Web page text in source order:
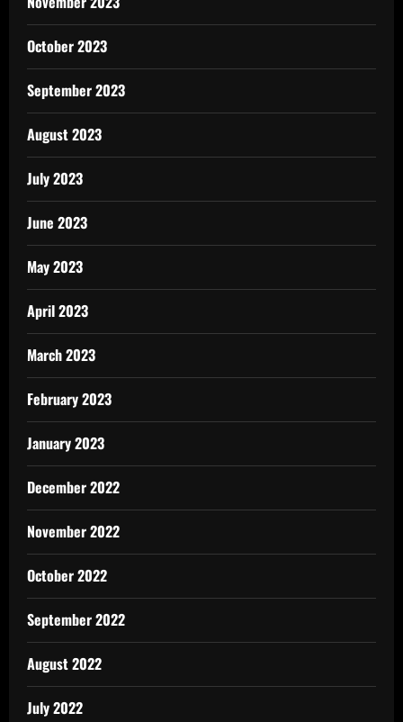
October 2023
September 2023
August 2023
July 2023
June 2023
May 2023
April 2023
March 2023
February 2023
January 2023
December 2022
November 2022
October 2022
September 2022
August 2022
July 2022